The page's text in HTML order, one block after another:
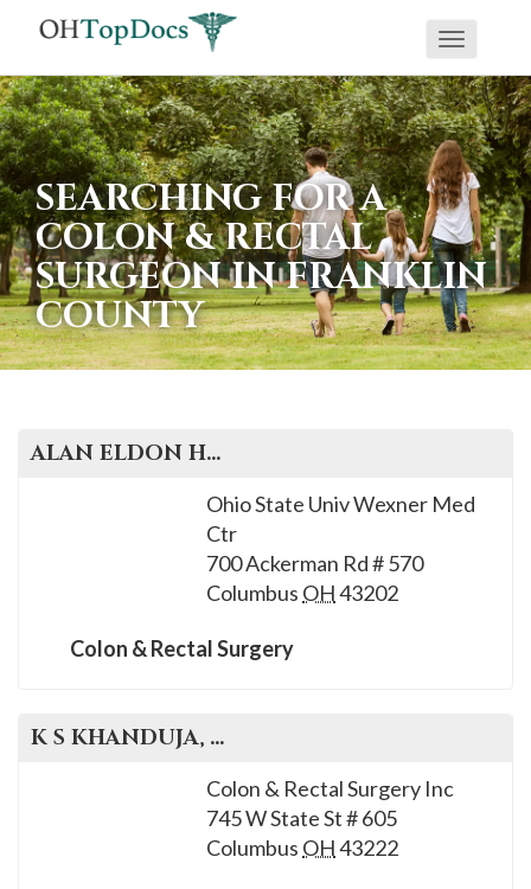
Toggle
SEARCHING FOR A
COLON & RECTAL
SURGEON IN FRANKLIN
COUNTY
ALAN ELDON HARZMAN
Ohio State Univ Wexner Med
Ctr
700 Ackerman Rd # 570
Columbus OH43202
Colon & Rectal Surgery
K S KHANDUJA, M.D.
Colon & Rectal Surgery Inc
745 W State St # 605
Columbus OH43222